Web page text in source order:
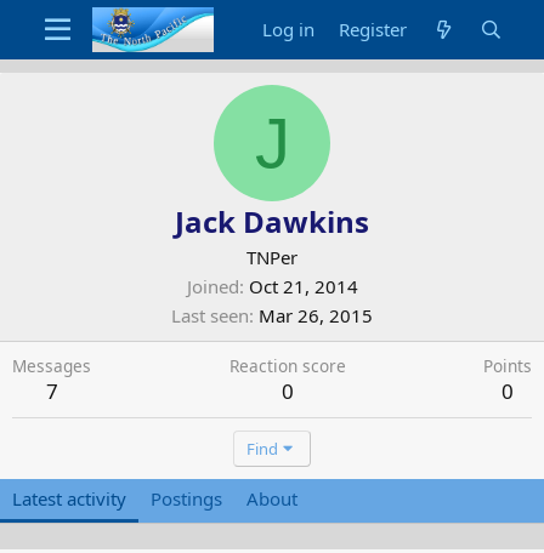
Log in Register
J
Jack Dawkins
TNPer
Joined Oct 21, 2014
Last seen Mar 26, 2015
Messages
7
Reaction score
0
Points
0
Find
Latest activity Postings About